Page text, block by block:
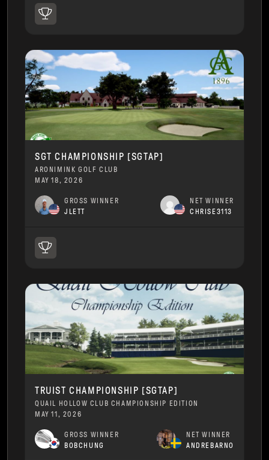
SGT CHAMPIONSHIP [SGTAP]
ARONIMINK GOLF CLUB
MAY 18, 2026
GROSS WINNER
JLETT
NET WINNER
CHRISE3113
TRUIST CHAMPIONSHIP [SGTAP]
QUAIL HOLLOW CLUB CHAMPIONSHIP EDITION
MAY 11, 2026
GROSS WINNER
BOBCHUNG
NET WINNER
ANDREBARNO